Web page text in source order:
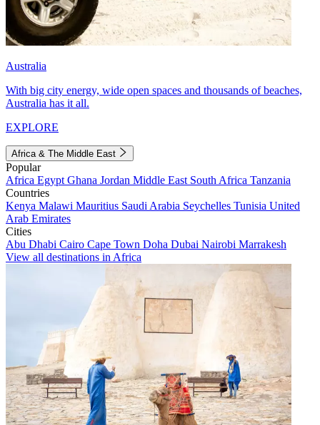
Australia
With big city energy, wide open spaces and thousands of beaches,
Australia has it all.
EXPLORE
Africa & The Middle East
Popular
Africa Egypt Ghana Jordan Middle East South Africa Tanzania
Countries
Kenya Malawi Mauritius Saudi Arabia Seychelles Tunisia United
Arab Emirates
Cities
Abu Dhabi Cairo Cape Town Doha Dubai Nairobi Marrakesh
View all destinations in Africa